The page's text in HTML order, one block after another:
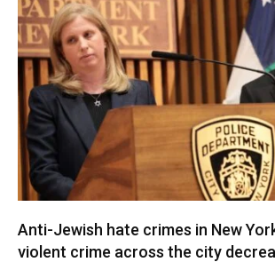
Anti-Jewish hate crimes in New
violent crime across the city